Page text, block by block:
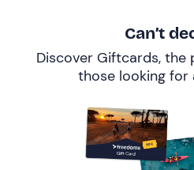
Can’t
Discover Giftcards,
those looking for